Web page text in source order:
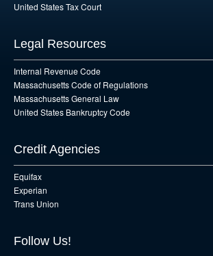
United States Tax Court
Legal Resources
Internal Revenue Code
Massachusetts Code of Regulations
Massachusetts General Law
United States Bankruptcy Code
Credit Agencies
Equifax
Experian
Trans Union
Follow Us!